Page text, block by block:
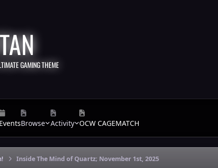
GAMING THEME
EventsBrowse Activity OCW CAGEMATCH
Inside The Mind of Quartz; November 1st, 2025